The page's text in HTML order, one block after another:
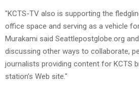
"KCTS-TV also is supporting the
office space and serving as a vehicle
Murakami said Seattlepostglobe.org
discussing other ways to collaborate,
journalists providing content for KCTS
station’s Web site."